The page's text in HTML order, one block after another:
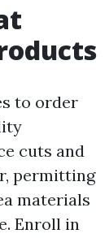
to order
cuts and
permitting
materials
Enroll in